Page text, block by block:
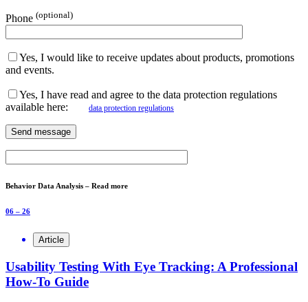
Phone (optional)
Yes, I would like to receive updates about products, promotions
and events.
Yes, I have read and agree to the data protection regulations
available here:
data protection regulations
Behavior Data Analysis – Read more
06 – 26
Article
Usability Testing With Eye Tracking: A Professional
How-To Guide